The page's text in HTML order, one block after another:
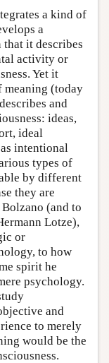
a kind of
a
it describes
activity or
Yet it
(today
and
ideas,
ideal
intentional
types of
by different
they are
(and to
Lotze),
or
to how
spirit he
psychology.
and
to merely
would be the